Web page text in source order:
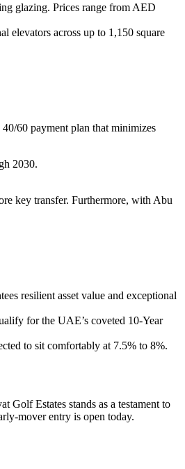
glazing. Prices range from AED
elevators across up to 1,150 square
60 payment plan that minimizes
2030.
key transfer. Furthermore, with Abu
resilient asset value and exceptional
for the UAE’s coveted 10-Year
to sit comfortably at 7.5% to 8%.
Golf Estates stands as a testament to
mover entry is open today.